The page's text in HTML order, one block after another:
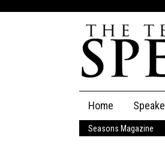
content
Home
The
Seasons Magazine